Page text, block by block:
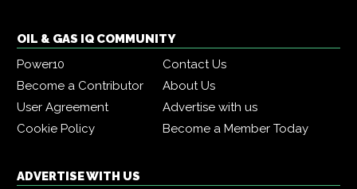
OIL & GAS IQ COMMUNITY
Power10
Contact Us
Become a Contributor
About Us
User Agreement
Advertise with us
Cookie Policy
Become a Member Today
ADVERTISE WITH US